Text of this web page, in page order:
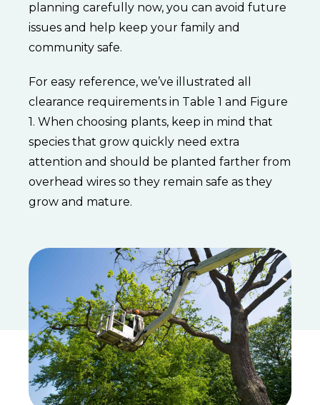
planning carefully now, you can avoid future
issues and help keep your family and
community safe.
For easy reference, we’ve illustrated all
clearance requirements in Table 1 and Figure
1. When choosing plants, keep in mind that
species that grow quickly need extra
attention and should be planted farther from
overhead wires so they remain safe as they
grow and mature.